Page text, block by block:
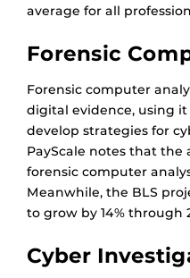
average for all
Forensic
Forensic computer
digital evidence, using
develop strategies for
PayScale notes that the
forensic computer
Meanwhile, the BLS
to grow by 14% through
Cyber